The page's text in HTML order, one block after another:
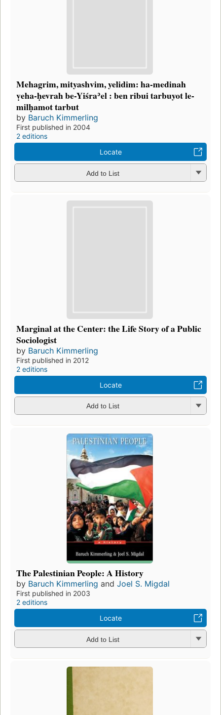
Mehagrim, mityashvim, yelidim: ha-medinah
ṿeha-ḥevrah be-Yiśraʾel : ben ribui tarbuyot le-
milḥamot tarbut
by Baruch Kimmerling
First published in 2004
2 editions
Locate
Add to List
Marginal at the Center: the Life Story of a Public
Sociologist
by Baruch Kimmerling
First published in 2012
2 editions
Locate
Add to List
The Palestinian People: A History
by Baruch Kimmerling and Joel S. Migdal
First published in 2003
2 editions
Locate
Add to List